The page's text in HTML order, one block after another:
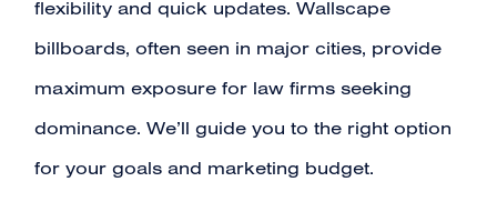
flexibility and quick updates. Wallscape
billboards, often seen in major cities, provide
maximum exposure for law firms seeking
dominance. We’ll guide you to the right option
for your goals and marketing budget.